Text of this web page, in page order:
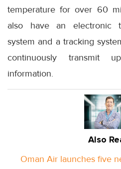
temperature for over 60
also have an electronic
system and a tracking
continuously transmit
information.
Also
Oman Air launches five